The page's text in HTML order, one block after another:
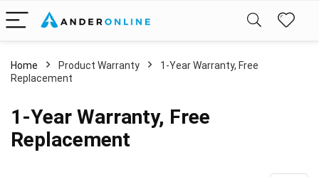
Home Product Warranty
‎1-Year Warranty, Free
Replacement
‎1-Year Warranty, Free
Replacement